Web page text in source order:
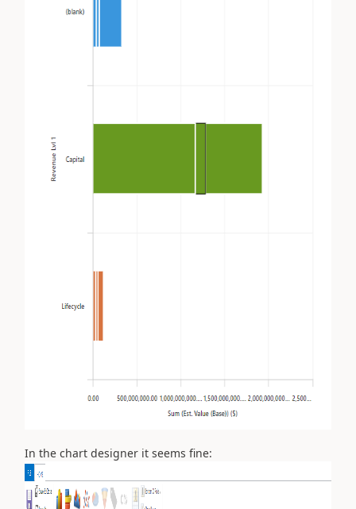
In the chart designer it seems fine: